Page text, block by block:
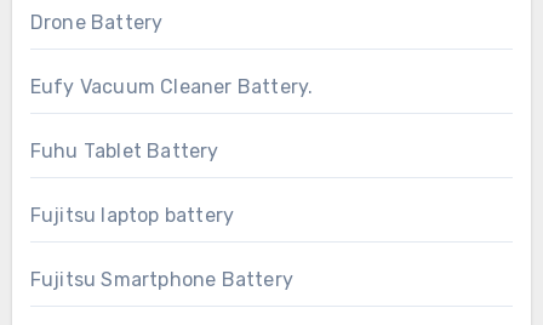
Drone Battery
Eufy Vacuum Cleaner Battery.
Fuhu Tablet Battery
Fujitsu laptop battery
Fujitsu Smartphone Battery